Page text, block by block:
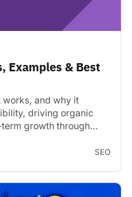
Examples & Best
works, and why it
driving organic
growth through
SEO